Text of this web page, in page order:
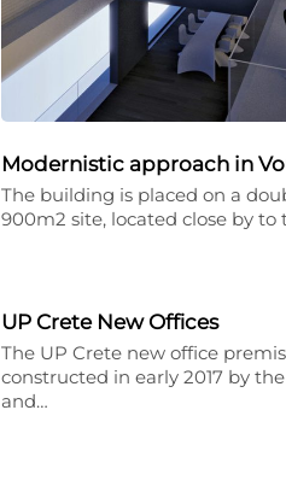
Modernistic approach in
The building is placed on a
900m2 site, located close by to
UP Crete New Offices
The UP Crete new office
constructed in early 2017 by
and…